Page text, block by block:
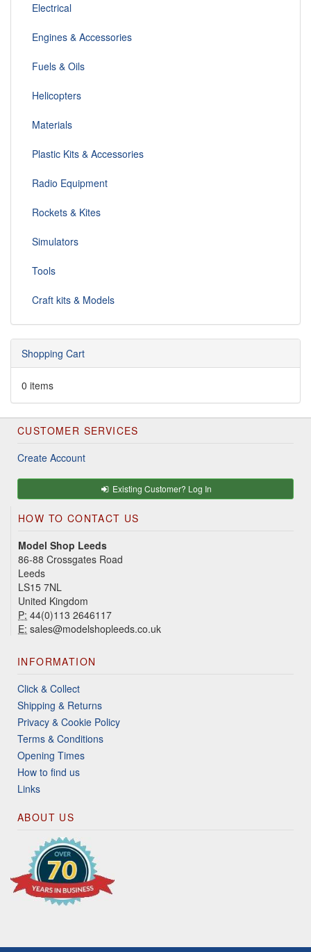
Electrical
Engines & Accessories
Fuels & Oils
Helicopters
Materials
Plastic Kits & Accessories
Radio Equipment
Rockets & Kites
Simulators
Tools
Craft kits & Models
Shopping Cart
0 items
CUSTOMER SERVICES
Create Account
Existing Customer? Log In
HOW TO CONTACT US
Model Shop Leeds
86-88 Crossgates Road
Leeds
LS15 7NL
United Kingdom
P: 44(0)113 2646117
E: sales@modelshopleeds.co.uk
INFORMATION
Click & Collect
Shipping & Returns
Privacy & Cookie Policy
Terms & Conditions
Opening Times
How to find us
Links
ABOUT US